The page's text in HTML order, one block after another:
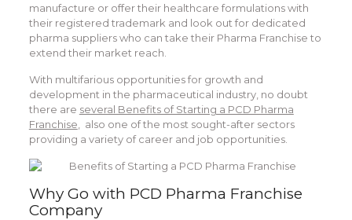
manufacture or offer their healthcare formulations with
their registered trademark and look out for dedicated
pharma suppliers who can take their Pharma Franchise to
extend their market reach.
With multifarious opportunities for growth and
development in the pharmaceutical industry, no doubt
there are several Benefits of Starting a PCD Pharma
Franchise , also one of the most sought-after sectors
providing a variety of career and job opportunities.
Why Go with PCD Pharma Franchise
Company